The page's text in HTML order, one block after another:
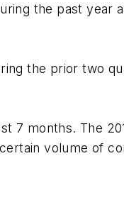
the past year
the prior two
7 months. The
volume of